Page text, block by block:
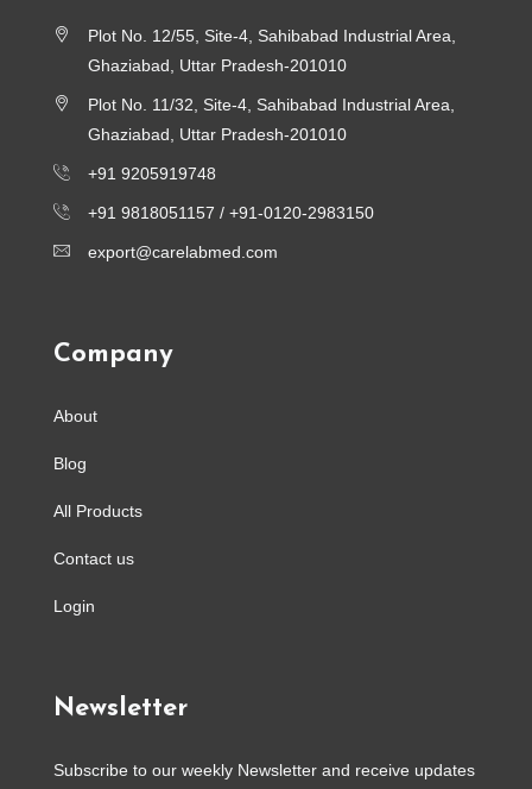
Plot No. 12/55, Site-4, Sahibabad Industrial Area,
Ghaziabad, Uttar Pradesh-201010
Plot No. 11/32, Site-4, Sahibabad Industrial Area,
Ghaziabad, Uttar Pradesh-201010
+91 9205919748
+91 9818051157 / +91-0120-2983150
export@carelabmed.com
Company
About
Blog
All Products
Contact us
Login
Newsletter
Subscribe to our weekly Newsletter and receive updates